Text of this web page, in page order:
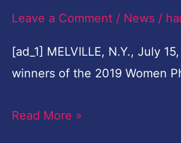
Leave a Comment / News /
[ad_1] MELVILLE, N.Y., July
winners of the 2019 Women
2019
Women
+
Read More »